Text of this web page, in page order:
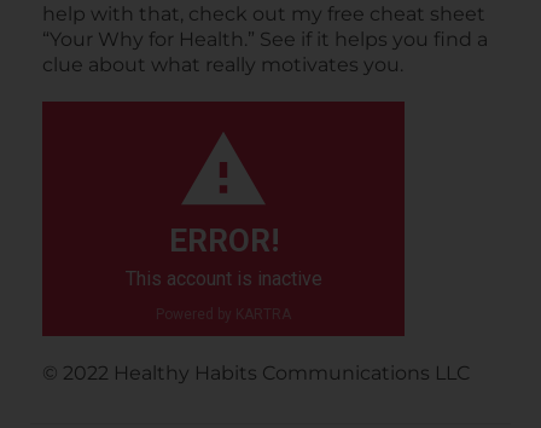
help with that, check out my free cheat sheet
“Your Why for Health.” See if it helps you find a
clue about what really motivates you.
ERROR!
This account is inactive
Powered by KARTRA
©️ 2022 Healthy Habits Communications LLC